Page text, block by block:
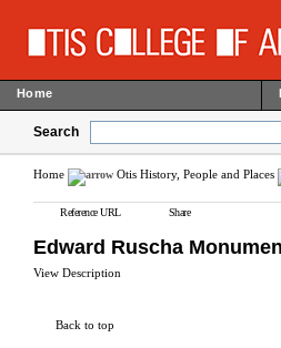
Home
Search
Home Otis History, People and Places
Reference URL Share
Edward Ruscha
View Description
Back to top